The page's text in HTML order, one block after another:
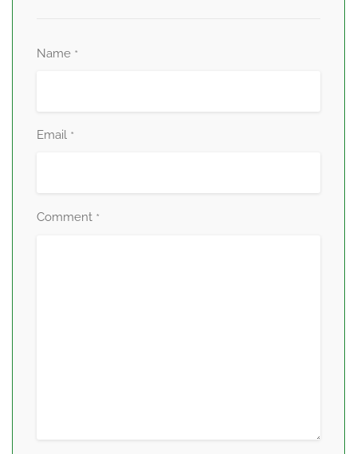
Name *
Email *
Comment *